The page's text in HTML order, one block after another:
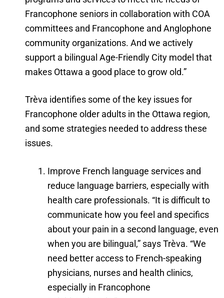
Francophone seniors in collaboration with COA
committees and Francophone and Anglophone
community organizations. And we actively
support a bilingual Age-Friendly City model that
makes Ottawa a good place to grow old.”
Trèva identifies some of the key issues for
Francophone older adults in the Ottawa region,
and some strategies needed to address these
issues.
Improve French language services and
reduce language barriers, especially with
health care professionals. “It is difficult to
communicate how you feel and specifics
about your pain in a second language, even
when you are bilingual,” says Trèva. “We
need better access to French-speaking
physicians, nurses and health clinics,
especially in Francophone